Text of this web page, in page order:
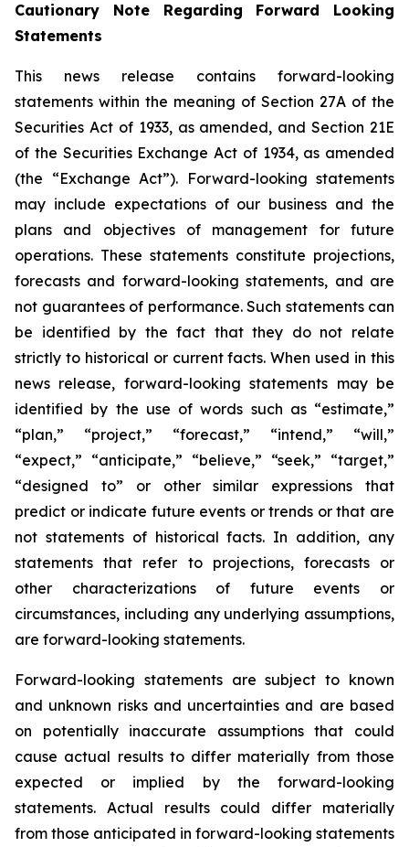
Cautionary Note Regarding Forward Looking
Statements
This news release contains forward-looking
statements within the meaning of Section 27A of the
Securities Act of 1933, as amended, and Section 21E
of the Securities Exchange Act of 1934, as amended
(the “Exchange Act”). Forward-looking statements
may include expectations of our business and the
plans and objectives of management for future
operations. These statements constitute projections,
forecasts and forward-looking statements, and are
not guarantees of performance. Such statements can
be identified by the fact that they do not relate
strictly to historical or current facts. When used in this
news release, forward-looking statements may be
identified by the use of words such as “estimate,”
“plan,” “project,” “forecast,” “intend,” “will,”
“expect,” “anticipate,” “believe,” “seek,” “target,”
“designed to” or other similar expressions that
predict or indicate future events or trends or that are
not statements of historical facts. In addition, any
statements that refer to projections, forecasts or
other characterizations of future events or
circumstances, including any underlying assumptions,
are forward-looking statements.
Forward-looking statements are subject to known
and unknown risks and uncertainties and are based
on potentially inaccurate assumptions that could
cause actual results to differ materially from those
expected or implied by the forward-looking
statements. Actual results could differ materially
from those anticipated in forward-looking statements